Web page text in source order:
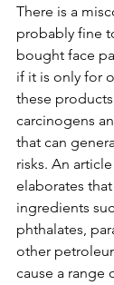
There is a
probably fine
bought face
if it is only for
these
carcinogens
that can
risks. An
elaborates
ingredients
phthalates,
other
cause a range